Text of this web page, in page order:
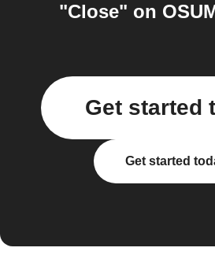
"Close" on
Get started
Get started